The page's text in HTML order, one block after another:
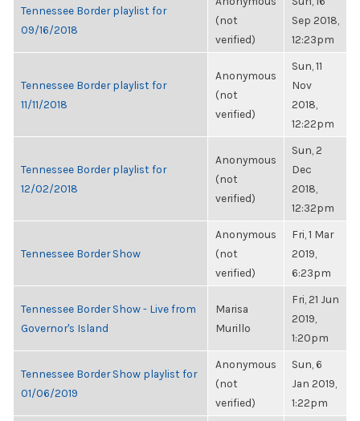
Tennessee Border playlist for
09/16/2018
(not
verified)
Sep 2018,
12:23pm
Tennessee Border playlist for
11/11/2018
Anonymous
(not
verified)
Sun, 11
Nov
2018,
12:22pm
Tennessee Border playlist for
12/02/2018
Anonymous
(not
verified)
Sun, 2
Dec
2018,
12:32pm
Tennessee Border Show
Anonymous
(not
verified)
Fri, 1 Mar
2019,
6:23pm
Tennessee Border Show - Live from
Governor's Island
Marisa
Murillo
Fri, 21 Jun
2019,
1:20pm
Tennessee Border Show playlist for
01/06/2019
Anonymous
(not
verified)
Sun, 6
Jan 2019,
1:22pm